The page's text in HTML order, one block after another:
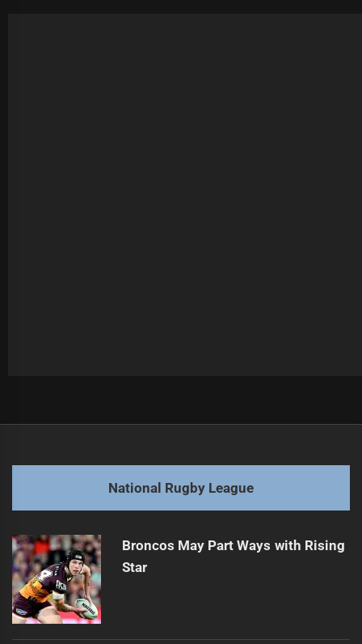
post:
Next
post:
Rabbitohs Start Contract Talks with Bennett
National Rugby League
Broncos May Part Ways with Rising
Star